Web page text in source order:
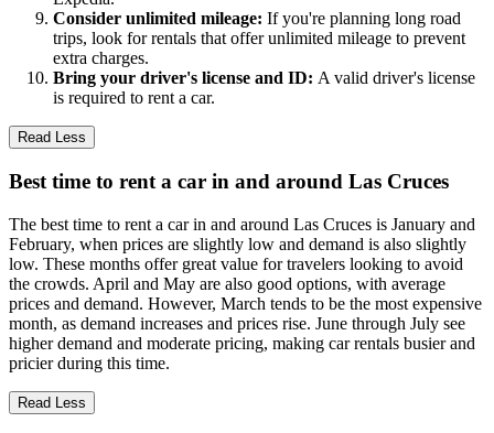
Consider unlimited mileage: If you're planning long road
trips, look for rentals that offer unlimited mileage to prevent
extra charges.
Bring your driver's license and ID: A valid driver's license
is required to rent a car.
Read Less
Best time to rent a car in and around Las Cruces
The best time to rent a car in and around Las Cruces is January and
February, when prices are slightly low and demand is also slightly
low. These months offer great value for travelers looking to avoid
the crowds. April and May are also good options, with average
prices and demand. However, March tends to be the most expensive
month, as demand increases and prices rise. June through July see
higher demand and moderate pricing, making car rentals busier and
pricier during this time.
Read Less